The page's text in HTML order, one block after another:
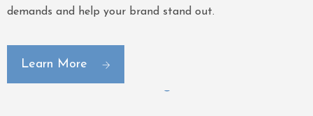
demands and help your brand stand out.
Learn More